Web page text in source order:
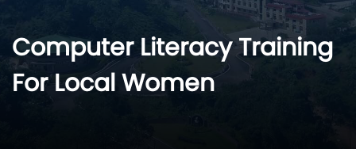
Computer Literacy Training
For Local Women